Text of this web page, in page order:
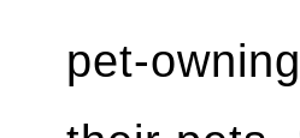
pet-